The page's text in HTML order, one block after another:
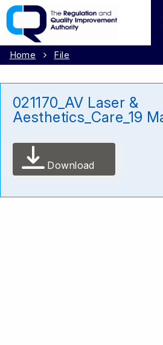
Home File
021170_AV Laser &
Aesthetics_Care_19
Download